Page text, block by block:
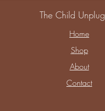
The Child
Home
Shop
About
Contact